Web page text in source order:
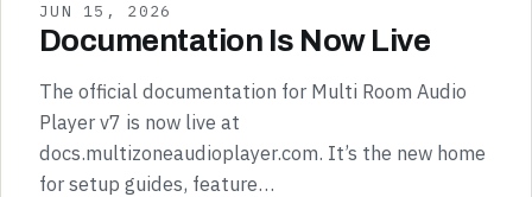
JUN 15, 2026
Documentation Is Now Live
The official documentation for Multi Room Audio
Player v7 is now live at
docs.multizoneaudioplayer.com. It’s the new home
for setup guides, feature…